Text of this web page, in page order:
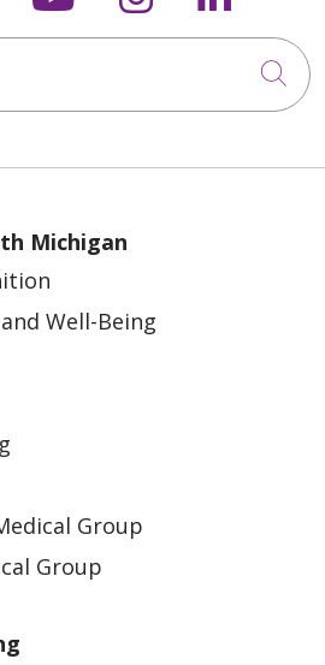
Michigan
Well-Being
Group
Group